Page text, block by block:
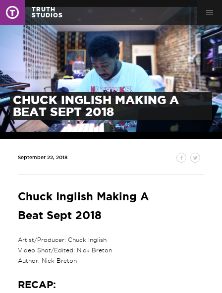
TRUTH
STUDIOS
CHUCK INGLISH MAKING A
BEAT SEPT 2018
September 22, 2018
Chuck Inglish Making A
Beat Sept 2018
Artist/Producer: Chuck Inglish
Video Shot/Edited: Nick Breton
Author: Nick Breton
RECAP: